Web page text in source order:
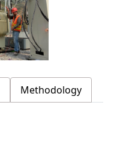
Methodology